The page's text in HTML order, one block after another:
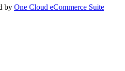
by One Cloud eCommerce Suite